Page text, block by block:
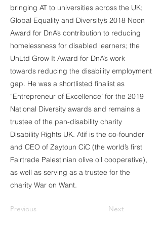
bringing AT to universities across the UK;
Global Equality and Diversity’s 2018 Noon
Award for DnA’s contribution to reducing
homelessness for disabled learners; the
UnLtd Grow It Award for DnA’s work
towards reducing the disability employment
gap. He was a shortlisted finalist as
“Entrepreneur of Excellence’ for the 2019
National Diversity awards and remains a
trustee of the pan-disability charity
Disability Rights UK. Atif is the co-founder
and CEO of Zaytoun CiC (the world’s first
Fairtrade Palestinian olive oil cooperative),
as well as serving as a trustee for the
charity War on Want.
Previous Next